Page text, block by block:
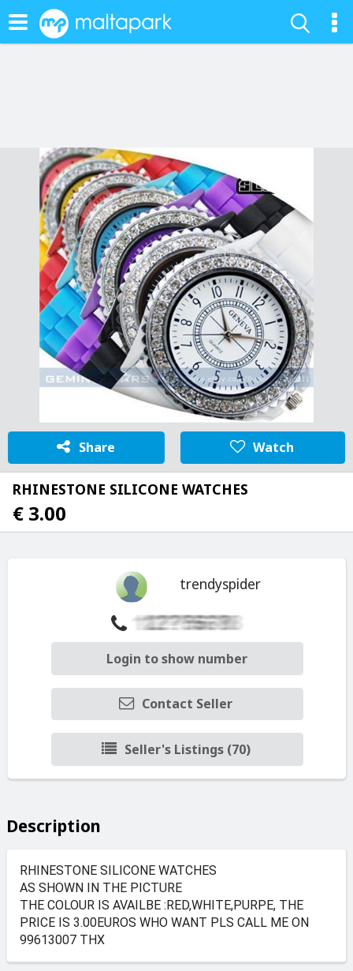
Share Watch
RHINESTONE SILICONE WATCHES
€ 3.00
trendyspider
Login to show number
Contact Seller
Seller's Listings (70)
Description
RHINESTONE SILICONE WATCHES
AS SHOWN IN THE PICTURE
THE COLOUR IS AVAILBE :RED,WHITE,PURPE, THE
PRICE IS 3.00EUROS WHO WANT PLS CALL ME ON
99613007 THX